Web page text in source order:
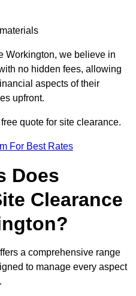
Workington, we believe in
no hidden fees, allowing
aspects of their
upfront.
quote for site clearance.
For Best Rates
Does
Clearance
a comprehensive range
to manage every aspect